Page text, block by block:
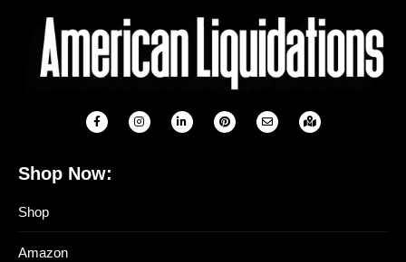
Shop Now:
Shop
Amazon